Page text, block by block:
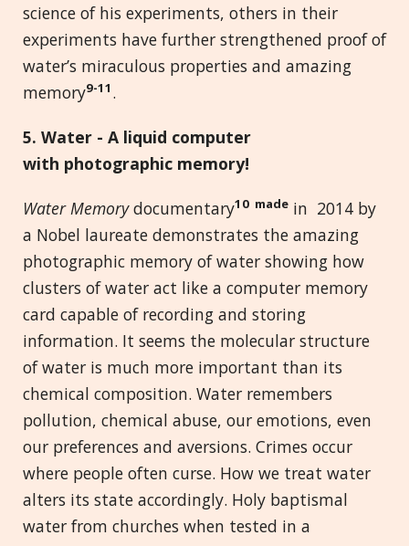
science of his experiments, others in their
experiments have further strengthened proof of
water’s miraculous properties and amazing
memory9-11 .
5. Water - A liquid computer
with photographic memory!
Water Memorydocumentary10 made in 2014 by
a Nobel laureate demonstrates the amazing
photographic memory of water showing how
clusters of water act like a computer memory
card capable of recording and storing
information. It seems the molecular structure
of water is much more important than its
chemical composition. Water remembers
pollution, chemical abuse, our emotions, even
our preferences and aversions. Crimes occur
where people often curse. How we treat water
alters its state accordingly. Holy baptismal
water from churches when tested in a